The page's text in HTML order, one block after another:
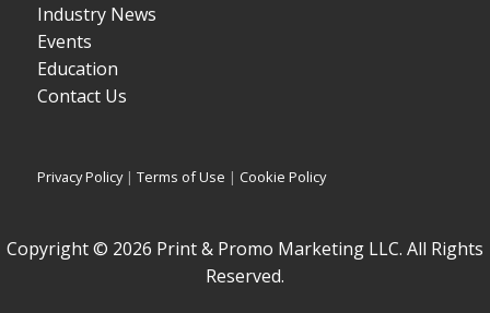
Industry News
Events
Education
Contact Us
Privacy Policy|Terms of Use | Cookie Policy
Copyright © 2026 Print & Promo Marketing LLC. All Rights
Reserved.